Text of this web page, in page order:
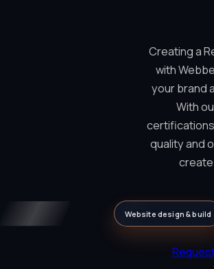
Creating a
with
your brand
With
quality and
Website design & build